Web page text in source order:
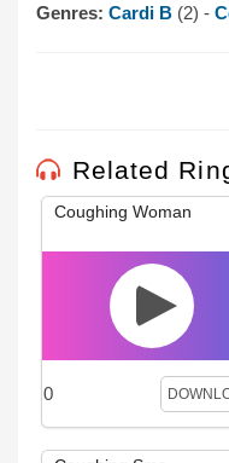
Genres: Cardi B (2) -
Related
Coughing Woman
0